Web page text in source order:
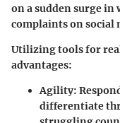
on a sudden surge
complaints on social
Utilizing tools for
advantages:
Agility:
differentiate